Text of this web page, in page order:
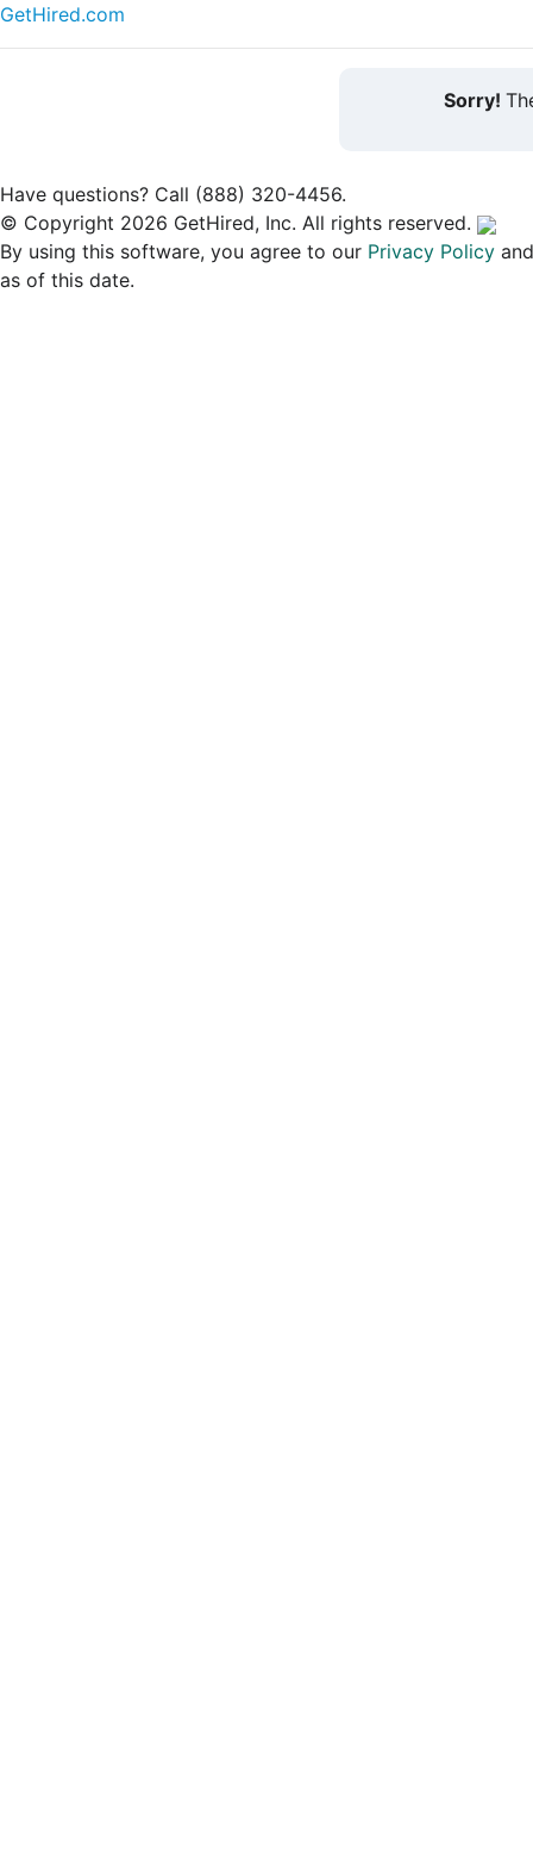
GetHired.com
Sorry!
Have questions? Call (888) 320-4456.
© Copyright 2026 GetHired, Inc. All rights reserved.
By using this software, you agree to our Privacy Policy
as of this date.